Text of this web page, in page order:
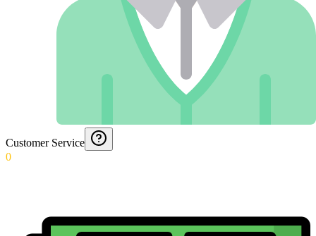
Customer Service
0